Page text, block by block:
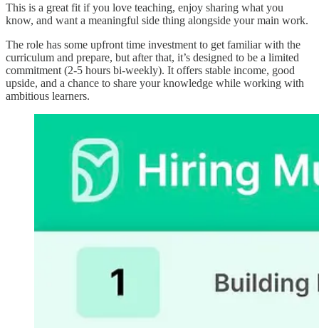
This is a great fit if you love teaching, enjoy sharing what you
know, and want a meaningful side thing alongside your main work.
The role has some upfront time investment to get familiar with the
curriculum and prepare, but after that, it’s designed to be a limited
commitment (2-5 hours bi-weekly). It offers stable income, good
upside, and a chance to share your knowledge while working with
ambitious learners.